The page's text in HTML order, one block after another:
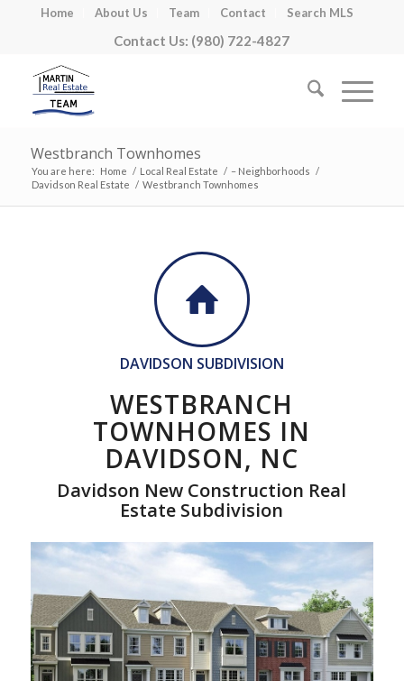
Home About Us Team Contact Search MLS
Contact Us: (980) 722-4827
Westbranch Townhomes
You are here: Home / Local Real Estate / – Neighborhoods /
Davidson Real Estate / Westbranch Townhomes
DAVIDSON SUBDIVISION
WESTBRANCH
TOWNHOMES IN
DAVIDSON, NC
Davidson New Construction Real
Estate Subdivision